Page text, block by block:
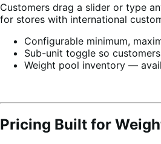
Customers drag a slider or type
for stores with international
Configurable minimum,
Sub-unit toggle so
Weight pool inventory —
Pricing Built for